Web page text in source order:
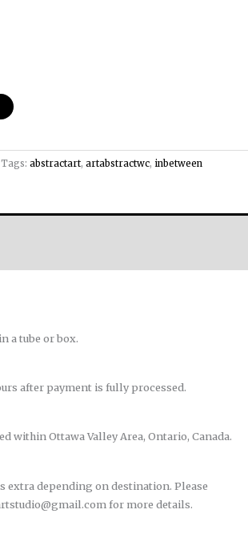
Tags: abstractart, artabstractwc, inbetween
a tube or box.
after payment is fully processed.
within Ottawa Valley Area, Ontario, Canada.
extra depending on destination. Please
for more details.